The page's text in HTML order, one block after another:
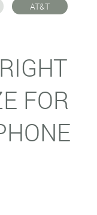
AT&T
FOR